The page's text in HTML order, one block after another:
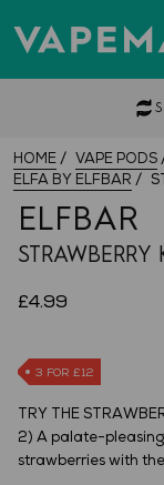
HOME VAPE PODS
ELFA BY ELFBAR
ELFBAR
£4.99
3 FOR £12
TRY THE
2) A palate-
strawberries with